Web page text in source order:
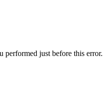
performed just before this error.